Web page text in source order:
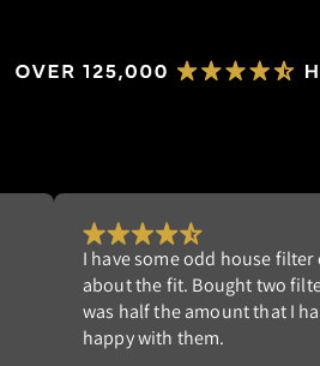
Really happy with my
filters that don't fit
Highly recommend!